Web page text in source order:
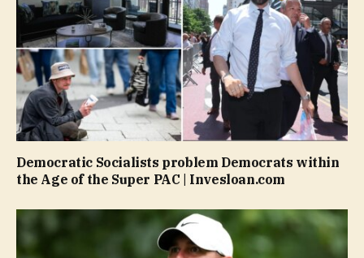
Democratic Socialists problem Democrats within
the Age of the Super PAC | Invesloan.com